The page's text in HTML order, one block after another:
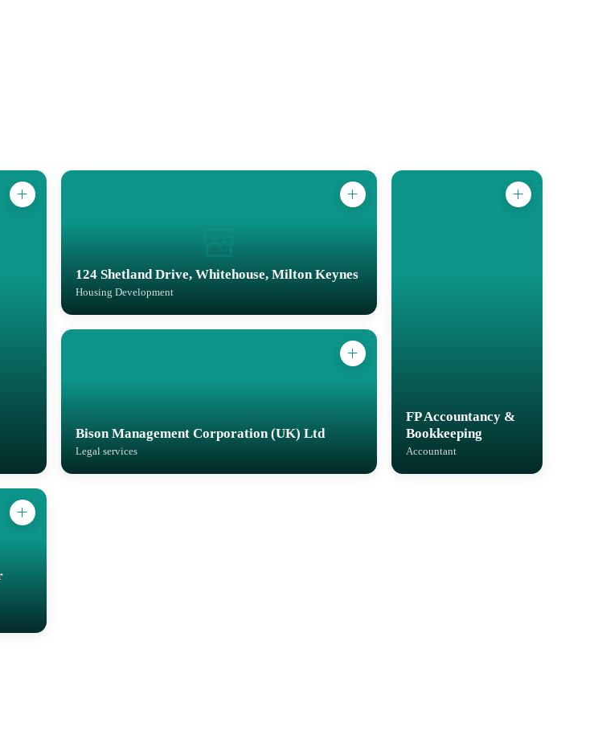
124 Shetland Drive, Whitehouse, Milton Keynes
Housing Development
FP Accountancy &
Bookkeeping
Accountant
Bison Management Corporation (UK) Ltd
Legal services